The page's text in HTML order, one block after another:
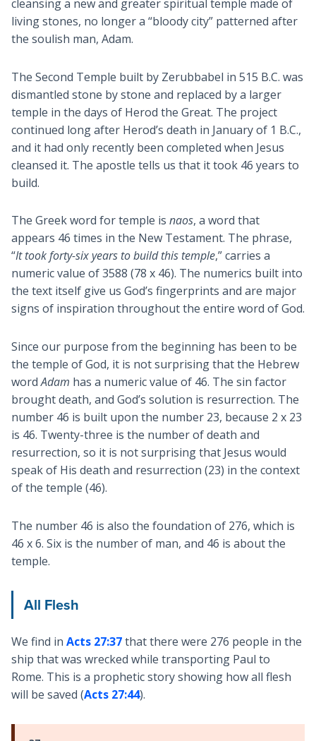
cleansing a new and greater spiritual temple made of
living stones, no longer a “bloody city” patterned after
the soulish man, Adam.
The Second Temple built by Zerubbabel in 515 B.C. was
dismantled stone by stone and replaced by a larger
temple in the days of Herod the Great. The project
continued long after Herod’s death in January of 1 B.C.,
and it had only recently been completed when Jesus
cleansed it. The apostle tells us that it took 46 years to
build.
The Greek word for temple is naos, a word that
appears 46 times in the New Testament. The phrase,
“It took forty-six years to build this temple,” carries a
numeric value of 3588 (78 x 46). The numerics built into
the text itself give us God’s fingerprints and are major
signs of inspiration throughout the entire word of God.
Since our purpose from the beginning has been to be
the temple of God, it is not surprising that the Hebrew
wordAdam has a numeric value of 46. The sin factor
brought death, and God’s solution is resurrection. The
number 46 is built upon the number 23, because 2 x 23
is 46. Twenty-three is the number of death and
resurrection, so it is not surprising that Jesus would
speak of His death and resurrection (23) in the context
of the temple (46).
The number 46 is also the foundation of 276, which is
46 x 6. Six is the number of man, and 46 is about the
temple.
All Flesh
We find in Acts 27:37that there were 276 people in the
ship that was wrecked while transporting Paul to
Rome. This is a prophetic story showing how all flesh
will be saved (Acts 27:44).